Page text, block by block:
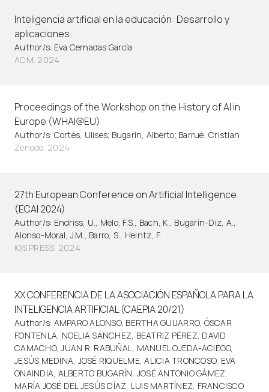
Inteligencia artificial en la educación: Desarrollo y
aplicaciones
Author/s: Eva Cernadas García
ACM. 2024
Proceedings of the Workshop on the History of AI in
Europe (WHAI@EU)
Author/s: Cortés, Ulises; Bugarín, Alberto; Barrué, Cristian
Zenodo. 2024
27th European Conference on Artificial Intelligence
(ECAI 2024)
Author/s: Endriss, U., Melo, F.S., Bach, K., Bugarín-Diz, A.,
Alonso-Moral, J.M., Barro, S., Heintz, F.
IOS PRESS. 2024
XX CONFERENCIA DE LA ASOCIACIÓN ESPAÑOLA PARA LA
INTELIGENCIA ARTIFICIAL (CAEPIA 20/21)
Author/s: AMPARO ALONSO, BERTHA GUIJARRO, ÓSCAR
FONTENLA, NOELIA SÁNCHEZ, BEATRIZ PÉREZ, DAVID
CAMACHO, JUAN R. RABUÑAL, MANUEL OJEDA-ACIEGO,
JESÚS MEDINA, JOSÉ RIQUELME, ALICIA TRONCOSO, EVA
ONAINDIA, ALBERTO BUGARÍN, JOSÉ ANTONIO GÁMEZ,
MARÍA JOSÉ DEL JESÚS DÍAZ, LUIS MARTÍNEZ, FRANCISCO